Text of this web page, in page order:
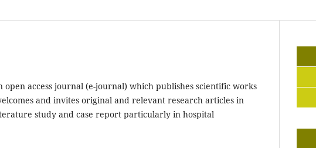
open access journal (e-journal) which publishes scientific works
and invites original and relevant research articles in
study and case report particularly in hospital